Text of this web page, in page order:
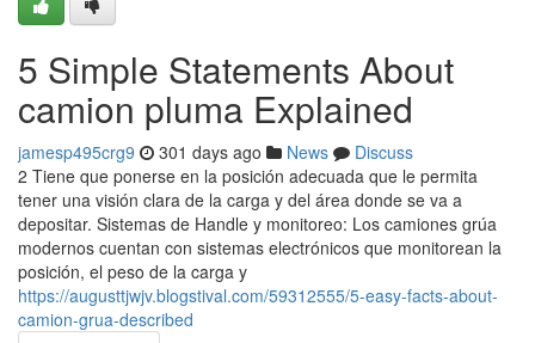
5 Simple Statements About
camion pluma Explained
jamesp495crg9 301 days ago News
Discuss
2 Tiene que ponerse en la posición adecuada que le permita
tener una visión clara de la carga y del área donde se va a
depositar. Sistemas de Handle y monitoreo: Los camiones grúa
modernos cuentan con sistemas electrónicos que monitorean la
posición, el peso de la carga y
https://augusttjwjv.blogstival.com/59312555/5-easy-facts-about-
camion-grua-described